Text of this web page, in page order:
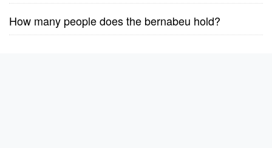
How many people does the bernabeu hold?